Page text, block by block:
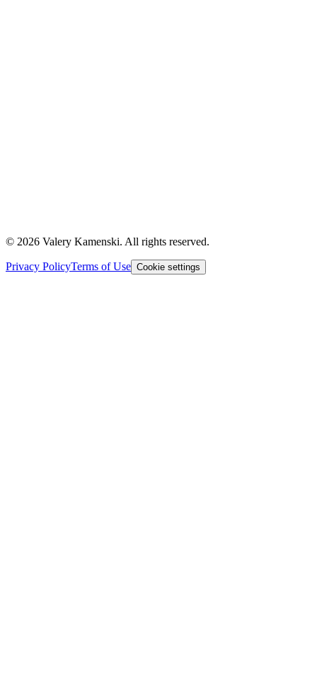
© 2026 Valery Kamenski. All rights reserved.
Privacy PolicyTerms of Use Cookie settings